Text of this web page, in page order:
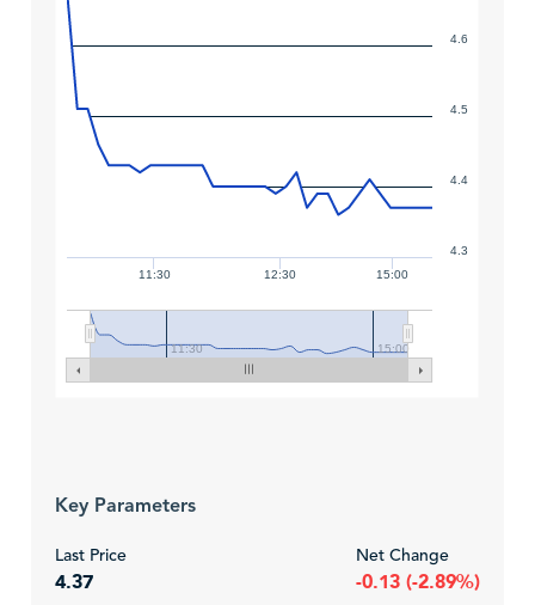
11:30 12:30 15:00
11:30 15:00
4.3
4.4
4.5
4.6
Key Parameters
Last Price
4.37
Net Change
-0.13 (-2.89%)